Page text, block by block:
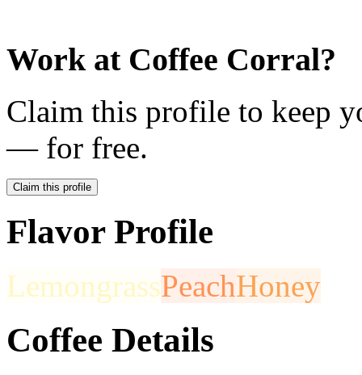
Work at Coffee Corral?
Claim this profile to keep
— for free.
Claim this profile
Flavor Profile
LemongrassPeachHoney
Coffee Details